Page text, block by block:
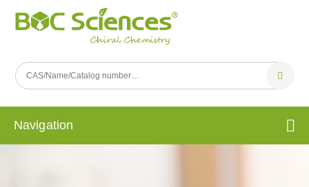
Navigation